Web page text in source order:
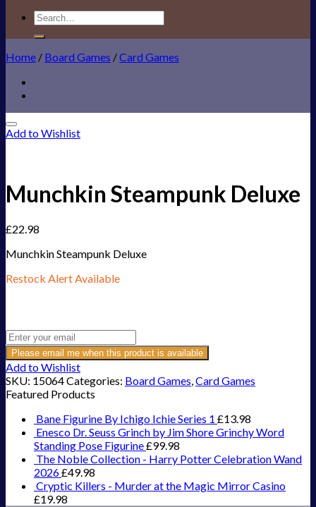
Search
for:
Home / Board Games /Card Games
Add to Wishlist
Munchkin Steampunk Deluxe
£22.98
Munchkin Steampunk Deluxe
Restock Alert Available
Please email me when this product is available
Add to Wishlist
SKU: 15064Categories: Board Games,Card Games
Featured Products
Bane Figurine By Ichigo Ichie Series 1 £13.98
Enesco Dr. Seuss Grinch by Jim Shore Grinchy Word
Standing Pose Figurine£99.98
The Noble Collection - Harry Potter Celebration Wand
2026£49.98
Cryptic Killers - Murder at the Magic Mirror Casino
£19.98